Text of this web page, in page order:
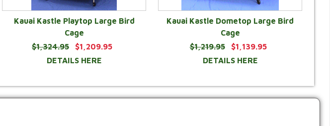
Kauai Kastle Playtop Large Bird
Cage
$1,324.95
$1,209.95
DETAILS HERE
Kauai Kastle Dometop Large Bird
Cage
$1,219.95
$1,139.95
DETAILS HERE